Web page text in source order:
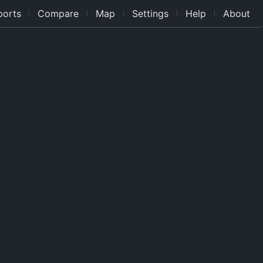
Compare Map Settings Help About